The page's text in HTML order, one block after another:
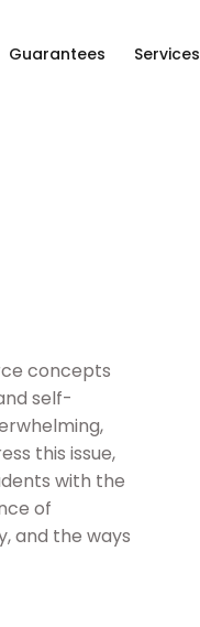
Guarantees Services
concepts
self-
this issue,
with the
of
and the ways